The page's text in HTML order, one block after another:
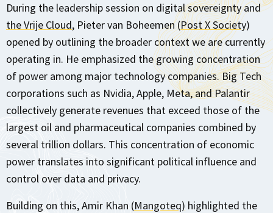
During the leadership session on digital sovereignty and
the Vrije Cloud, Pieter van Boheemen (Post X Society)
opened by outlining the broader context we are currently
operating in. He emphasized the growing concentration
of power among major technology companies. Big Tech
corporations such as Nvidia, Apple, Meta, and Palantir
collectively generate revenues that exceed those of the
largest oil and pharmaceutical companies combined by
several trillion dollars. This concentration of economic
power translates into significant political influence and
control over data and privacy.
Building on this, Amir Khan (Mangoteq) highlighted the